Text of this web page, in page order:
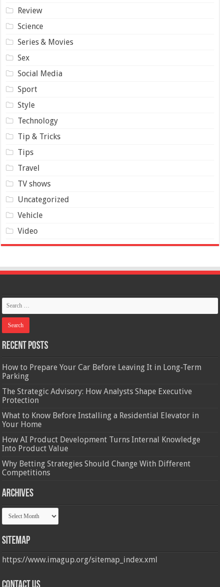
Review
Science
Series & Movies
Sex
Social Media
Sport
Style
Technology
Tip & Tricks
Tips
Travel
TV shows
Uncategorized
Vehicle
Video
Recent Posts
How to Prepare Your Car Before Leaving It in Long-Term
Parking
The Strategic Advisory: How Analysts Shape Executive
Protection
What to Know Before Installing a Residential Elevator in
Your Home
How AI Product Development Turns Internal Knowledge
Into Product Value
Why Betting Strategies Should Change With Different
Competitions
Archives
Archives
Sitemap
https://www.imagup.org/sitemap_index.xml